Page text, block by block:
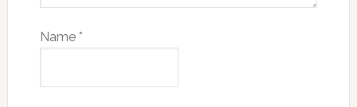
Name *